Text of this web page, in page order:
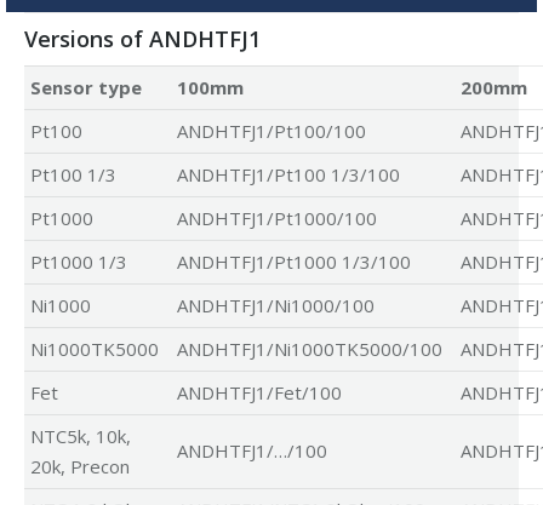
Versions of ANDHTFJ1
Sensor type 100mm
200mm
Pt100
ANDHTFJ1/Pt100/100
Pt100 1/3
ANDHTFJ1/Pt100 1/3/100
Pt1000
ANDHTFJ1/Pt1000/100
Pt1000 1/3
ANDHTFJ1/Pt1000 1/3/100
Ni1000
ANDHTFJ1/Ni1000/100
Ni1000TK5000
ANDHTFJ1/Ni1000TK5000/100
Fet
ANDHTFJ1/Fet/100
NTC5k, 10k,
20k, Precon
ANDHTFJ1/…/100